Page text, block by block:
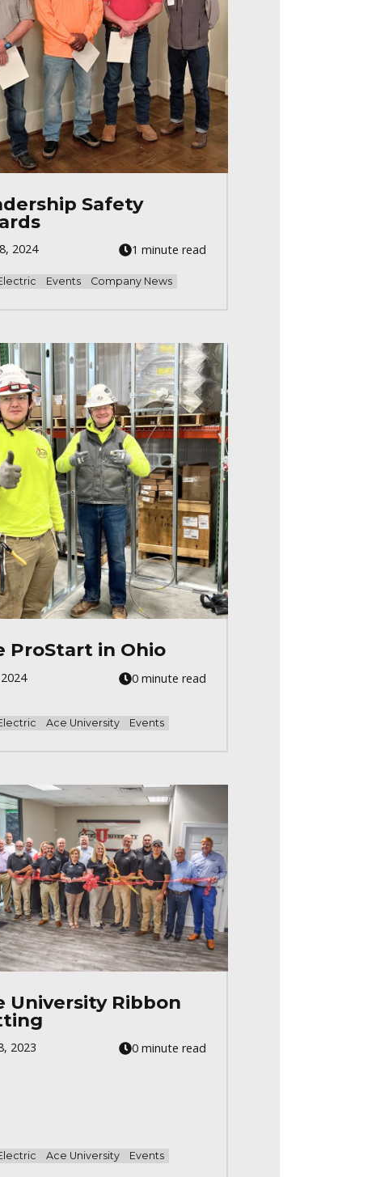
Safety
2024 1 minute read
Events Company News
ProStart in Ohio
0 minute read
Ace University Events
University Ribbon
2023 0 minute read
Ace University Events